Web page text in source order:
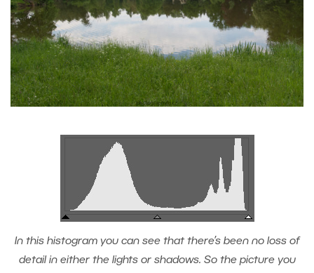
In this histogram you can see that there’s been no loss of
detail in either the lights or shadows. So the picture you